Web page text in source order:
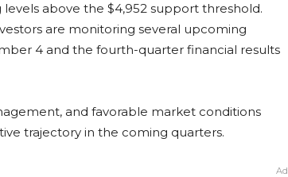
above the $4,952 support threshold.
are monitoring several upcoming
4 and the fourth-quarter financial results
and favorable market conditions
trajectory in the coming quarters.
Ad